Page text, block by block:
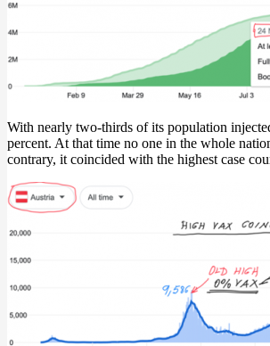
With nearly two-thirds of its population
percent. At that time no one in the whole
contrary, it coincided with the highest case